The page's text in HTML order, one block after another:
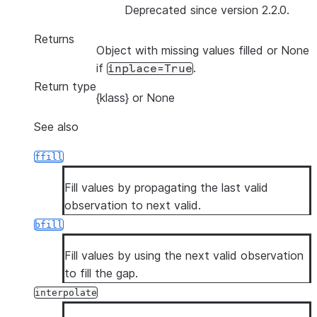
Deprecated since version 2.2.0.
Returns
Object with missing values filled or None
if inplace=True.
Return type
{klass} or None
See also
ffill
Fill values by propagating the last valid
observation to next valid.
bfill
Fill values by using the next valid observation
to fill the gap.
interpolate